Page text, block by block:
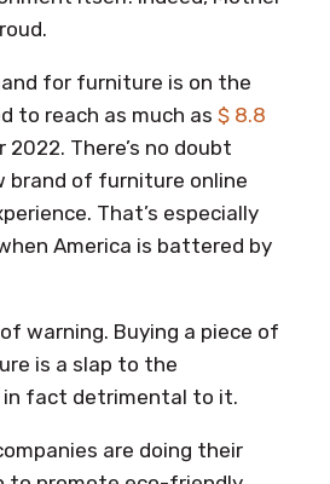
for furniture is on the
to reach as much as $ 8.8
2022. There’s no doubt
brand of furniture online
That’s especially
America is battered by
warning. Buying a piece of
is a slap to the
in fact detrimental to it.
are doing their